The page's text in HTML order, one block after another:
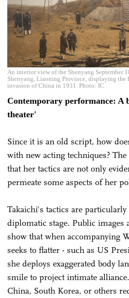
An interior view of the Shenyang September
Shenyang, Liaoning Province, displaying the
invasion of China in 1931. Photo: IC
Contemporary performance: A
theater'
Since it is an old script, how
with new acting techniques?
that her tactics are not only
permeate some aspects of her
Takaichi's tactics are
diplomatic stage. Public images
show that when accompanying
seeks to flatter - such as US
she deploys exaggerated body
smile to project intimate
China, South Korea, or others